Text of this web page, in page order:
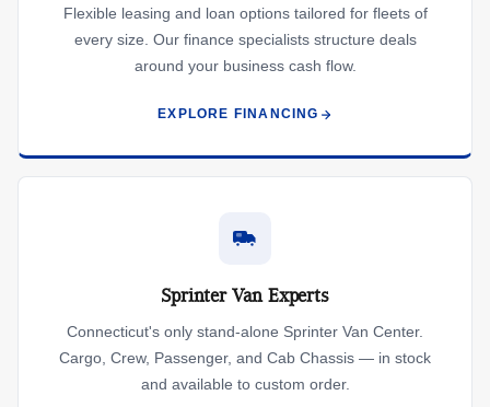
Flexible leasing and loan options tailored for fleets of
every size. Our finance specialists structure deals
around your business cash flow.
EXPLORE FINANCING
Sprinter Van Experts
Connecticut's only stand-alone Sprinter Van Center.
Cargo, Crew, Passenger, and Cab Chassis — in stock
and available to custom order.